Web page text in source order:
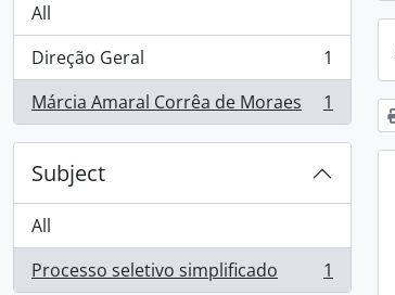
All
Direção Geral
, 1 results
1
Márcia Amaral Corrêa de Moraes
, 1 results 1
Subject
All
Processo seletivo simplificado
, 1 results 1